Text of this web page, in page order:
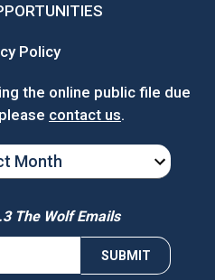
Policy
the online public file due
contact us.
The Wolf Emails